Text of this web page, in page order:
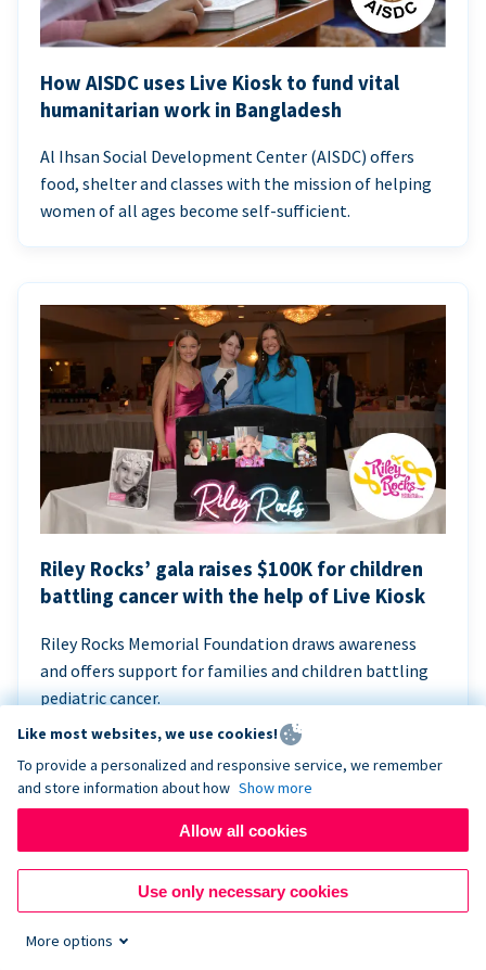
How AISDC uses Live Kiosk to fund vital
humanitarian work in Bangladesh
Al Ihsan Social Development Center (AISDC) offers
food, shelter and classes with the mission of helping
women of all ages become self-sufficient.
Riley Rocks’ gala raises $100K for children
battling cancer with the help of Live Kiosk
Riley Rocks Memorial Foundation draws awareness
and offers support for families and children battling
pediatric cancer.
Like most websites, we use cookies!
To provide a personalized and responsive service, we remember
and store information about how Show more
Allow all cookies
Use only necessary cookies
More options